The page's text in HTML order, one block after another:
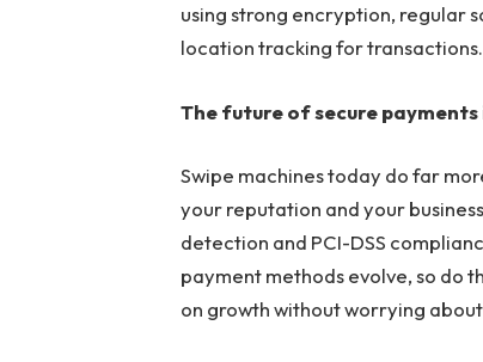
using strong encryption, regular
location tracking for transactions.
The future of secure payments
Swipe machines today do far
your reputation and your
detection and PCI-DSS
payment methods evolve, so do
on growth without worrying